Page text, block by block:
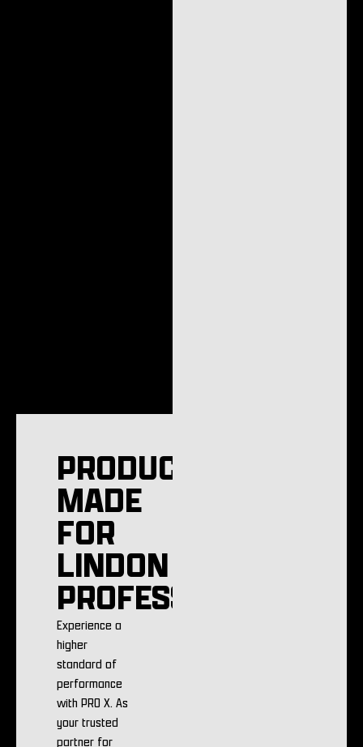
PRODUCTS
MADE
FOR
LINDON
PROFESSIONALS
Experience a
higher
standard of
performance
with PRO X. As
your trusted
partner for